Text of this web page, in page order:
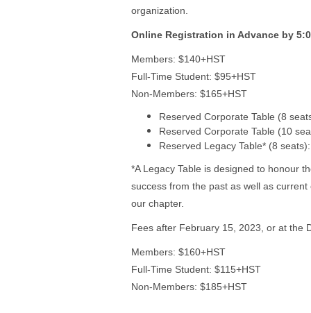
organization.
Online Registration in Advance by
Members: $140+HST
Full-Time Student: $95+HST
Non-Members: $165+HST
Reserved Corporate Table (8
Reserved Corporate Table (10
Reserved Legacy Table* (8
*A Legacy Table is designed to honour
success from the past as well as
our chapter.
Fees after February 15, 2023, or at the
Members: $160+HST
Full-Time Student: $115+HST
Non-Members: $185+HST